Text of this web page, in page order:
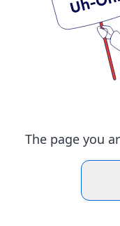
The page you